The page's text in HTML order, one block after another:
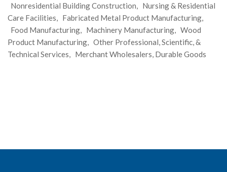
Nonresidential Building Construction, Nursing & Residential
Care Facilities, Fabricated Metal Product Manufacturing,
Food Manufacturing, Machinery Manufacturing, Wood
Product Manufacturing, Other Professional, Scientific, &
Technical Services, Merchant Wholesalers, Durable Goods